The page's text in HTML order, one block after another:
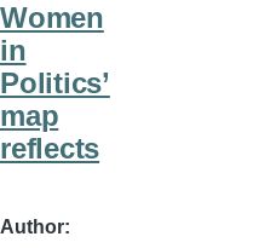
Women
in
Politics’
map
reflects
Author